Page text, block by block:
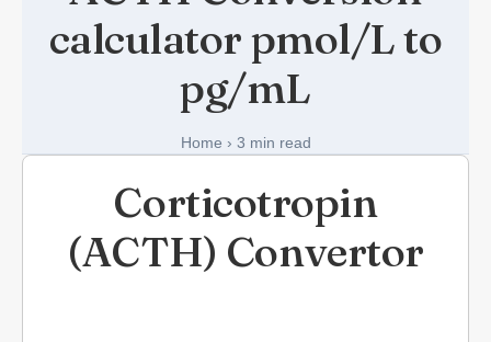
FAQ Section
Affiliate Disclosure
Contribute An Article
Short Stories in Endocrinology
Register
calculator pmol/L to
pg/mL
Home › 3 min read
Corticotropin
(ACTH) Convertor